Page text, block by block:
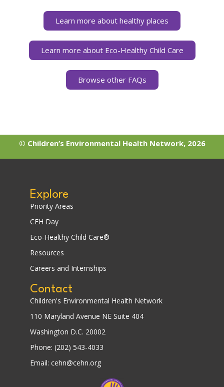
Learn more about healthy places
Learn more about Eco-Healthy Child Care
Browse other FAQs
© Children’s Environmental Health Network, 2026
Explore
Priority Areas
CEH Day
Eco-Healthy Child Care®
Resources
Careers and Internships
Contact
Children's Environmental Health Network
110 Maryland Avenue NE Suite 404
Washington D.C. 20002
Phone: (202) 543-4033
Email: cehn@cehn.org